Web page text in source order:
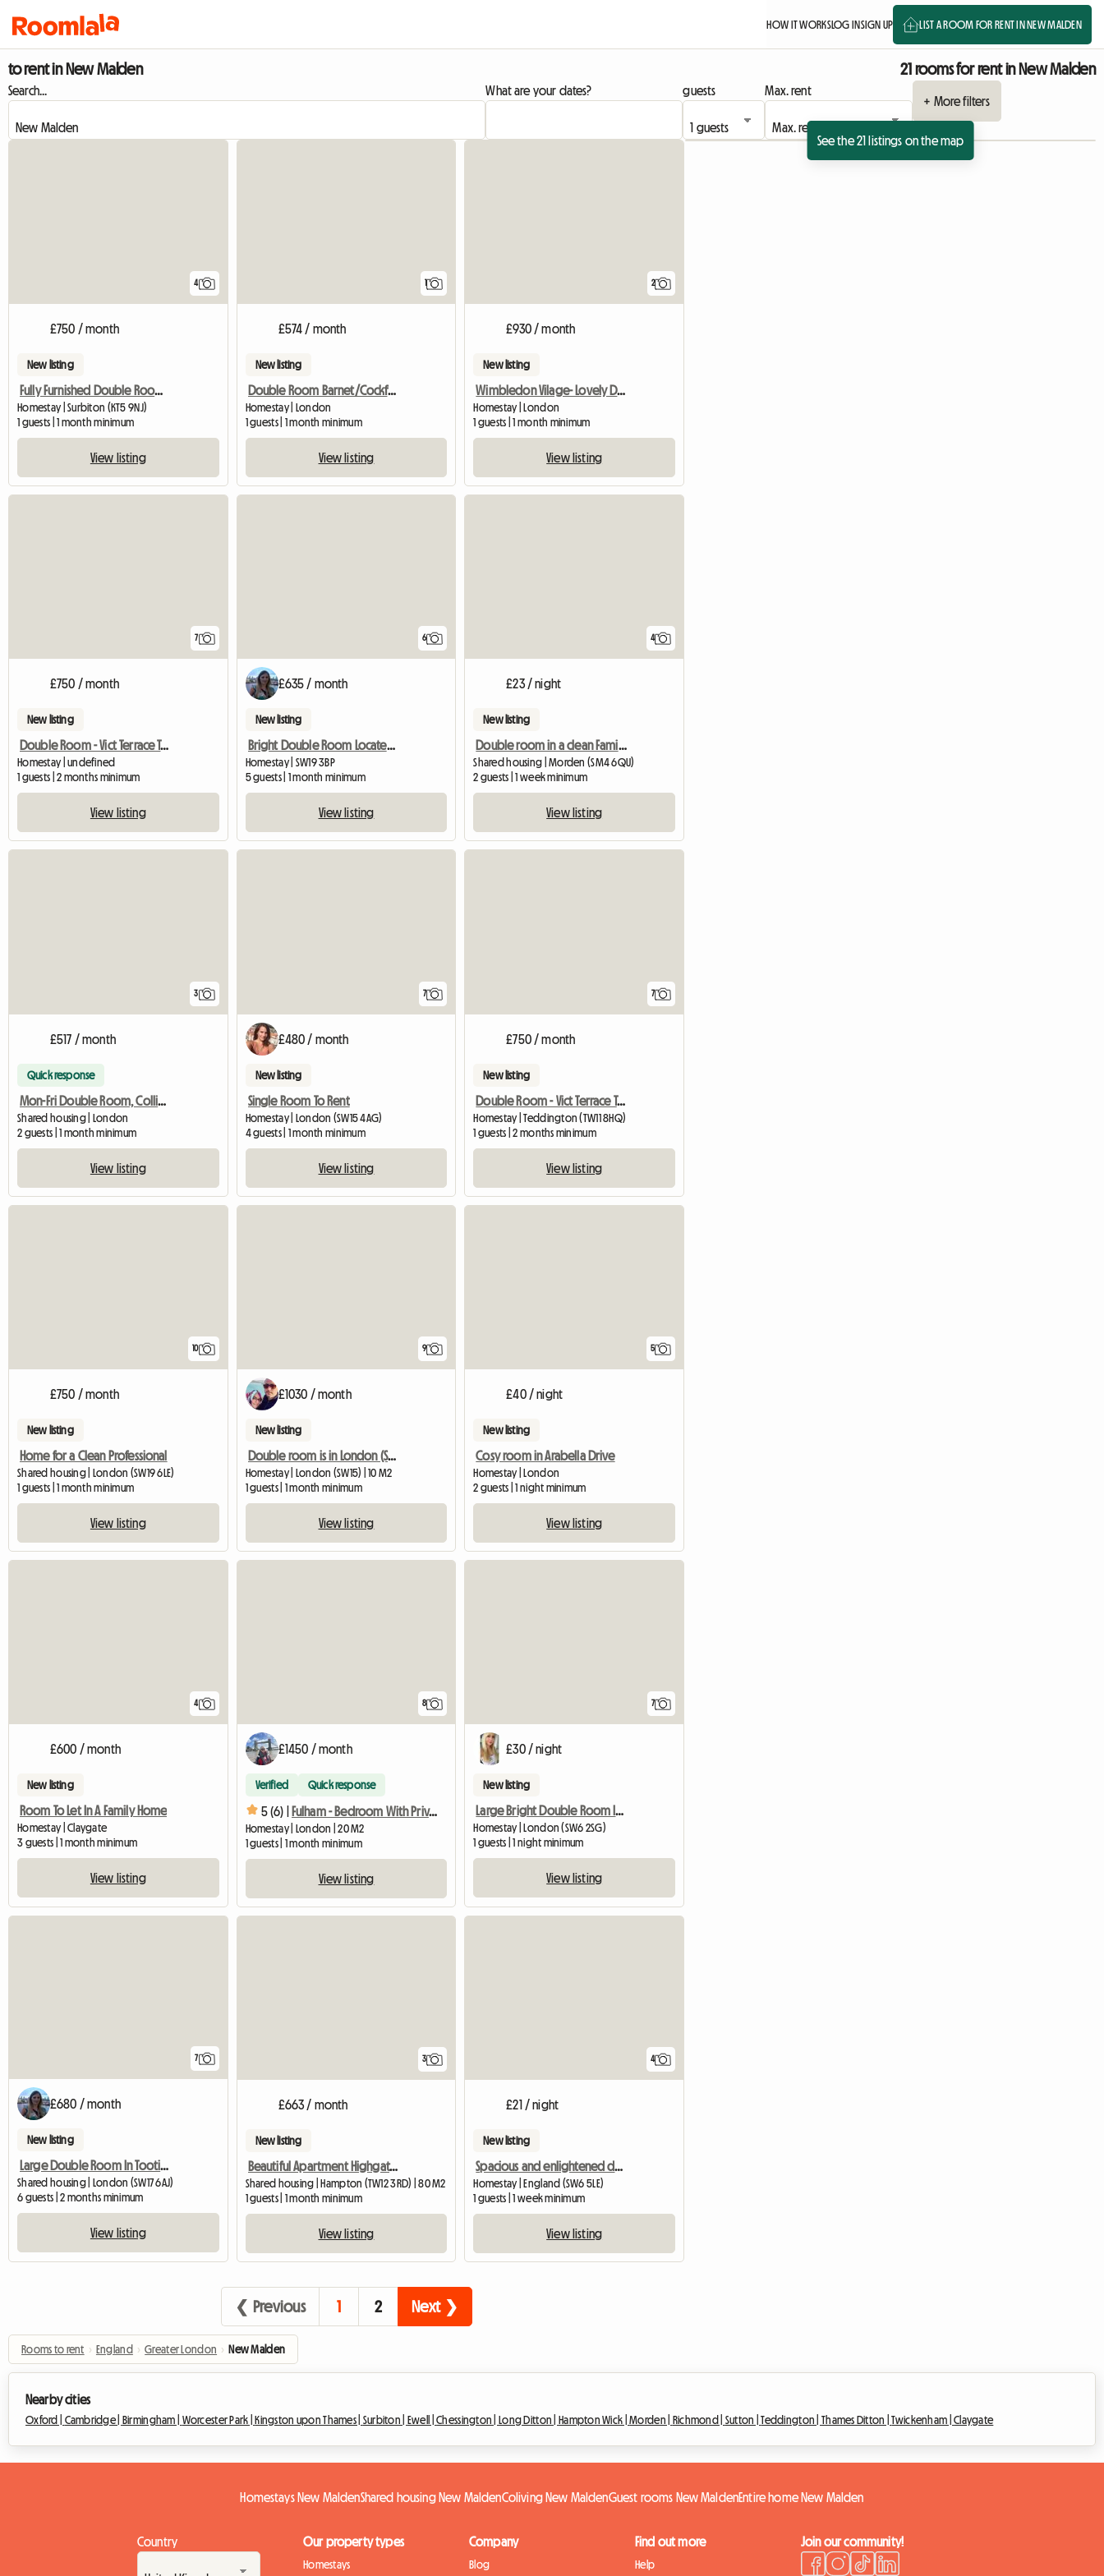
HOW IT WORKSLOG INSIGN UP LIST A ROOM FOR RENT IN NEW MALDEN
to rent in New Malden 21 rooms for rent in New Malden
Search... What are your dates? guests
Max. rent
+ More filters
See the 21 listings on the map
4
£750 / month
New listing
Fully Furnished Double Room in Surbiton
Homestay | Surbiton (KT5 9NJ)
1 guests | 1 month minimum
View listing
1
£574 / month
New listing
Double Room Barnet/Cockfosters
Homestay | London
1 guests | 1 month minimum
View listing
2
£930 / month
New listing
Wimbledon Vilage- Lovely Double
Homestay | London
1 guests | 1 month minimum
View listing
7
£750 / month
New listing
Double Room - Vict Terrace Teddington
Homestay | undefined
1 guests | 2 months minimum
View listing
6
£635 / month
New listing
Bright Double Room Located In South Wimbledon
Homestay | SW19 3BP
5 guests | 1 month minimum
View listing
4
£23 / night
New listing
Double room in a clean Family house!
Shared housing | Morden (SM4 6QU)
2 guests | 1 week minimum
View listing
3
£517 / month
Quick response
Mon-Fri Double Room, Colliers Wood
Shared housing | London
2 guests | 1 month minimum
View listing
7
£480 / month
New listing
Single Room To Rent
Homestay | London (SW15 4AG)
4 guests | 1 month minimum
View listing
7
£750 / month
New listing
Double Room - Vict Terrace Teddington
Homestay | Teddington (TW11 8HQ)
1 guests | 2 months minimum
View listing
10
£750 / month
New listing
Home for a Clean Professional
Shared housing | London (SW19 6LE)
1 guests | 1 month minimum
View listing
9
£1030 / month
New listing
Double room is in London (SW156DG)
Homestay | London (SW15) | 10 M2
1 guests | 1 month minimum
View listing
5
£40 / night
New listing
Cosy room in Arabella Drive
Homestay | London
2 guests | 1 night minimum
View listing
4
£600 / month
New listing
Room To Let In A Family Home
Homestay | Claygate
3 guests | 1 month minimum
View listing
8
£1450 / month
Verified Quick response
5 (6) | Fulham - Bedroom With Private Shower Room
Homestay | London | 20 M2
1 guests | 1 month minimum
View listing
7
£30 / night
New listing
Large Bright Double Room In Fulham
Homestay | London (SW6 2SG)
1 guests | 1 night minimum
View listing
7
£680 / month
New listing
Large Double Room In Tooting, Bills Inc.
Shared housing | London (SW17 6AJ)
6 guests | 2 months minimum
View listing
3
£663 / month
New listing
Beautiful Apartment Highgate, with one lady
Shared housing | Hampton (TW12 3RD) | 80 M2
1 guests | 1 month minimum
View listing
4
£21 / night
New listing
Spacious and enlightened double room
Homestay | England (SW6 5LE)
1 guests | 1 week minimum
View listing
❮ Previous 1 2 Next ❯
Rooms to rent › England › Greater London › New Malden
Nearby cities
Oxford | Cambridge | Birmingham | Worcester Park | Kingston upon Thames | Surbiton | Ewell |Chessington | Long Ditton | Hampton Wick |Morden | Richmond | Sutton |Teddington | Thames Ditton |Twickenham |Claygate
Homestays New MaldenShared housing New MaldenColiving New MaldenGuest rooms New MaldenEntire home New Malden
Country Our property types
Homestays
Company
Blog
Find out more
Help
Join our community!